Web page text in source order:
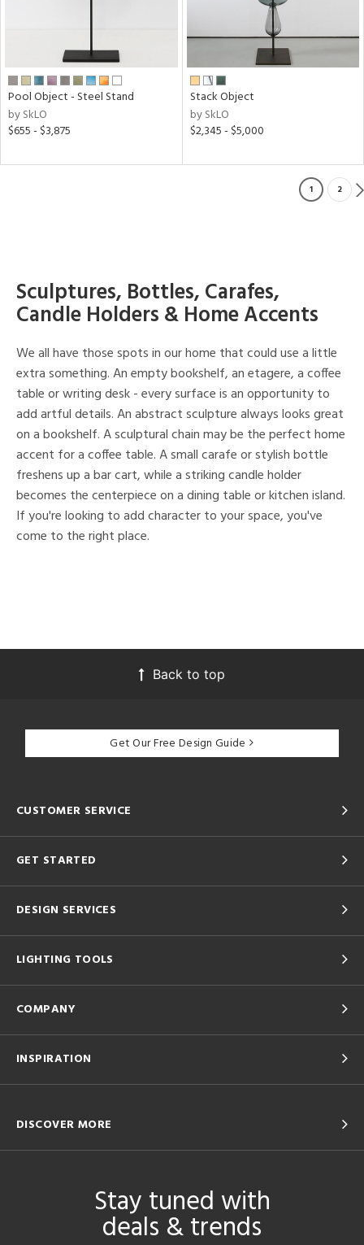
Pool Object - Steel Stand
by SkLO
$655 - $3,875
Stack Object
by SkLO
$2,345 - $5,000
1 2
Sculptures, Bottles, Carafes,
Candle Holders & Home Accents
We all have those spots in our home that could use a little
extra something. An empty bookshelf, an etagere, a coffee
table or writing desk - every surface is an opportunity to
add artful details. An abstract sculpture always looks great
on a bookshelf. A sculptural chain may be the perfect home
accent for a coffee table. A small carafe or stylish bottle
freshens up a bar cart, while a striking candle holder
becomes the centerpiece on a dining table or kitchen island.
If you're looking to add character to your space, you've
come to the right place.
Back to top
Get Our Free Design Guide
CUSTOMER SERVICE
GET STARTED
DESIGN SERVICES
LIGHTING TOOLS
COMPANY
INSPIRATION
DISCOVER MORE
Stay tuned with
deals & trends